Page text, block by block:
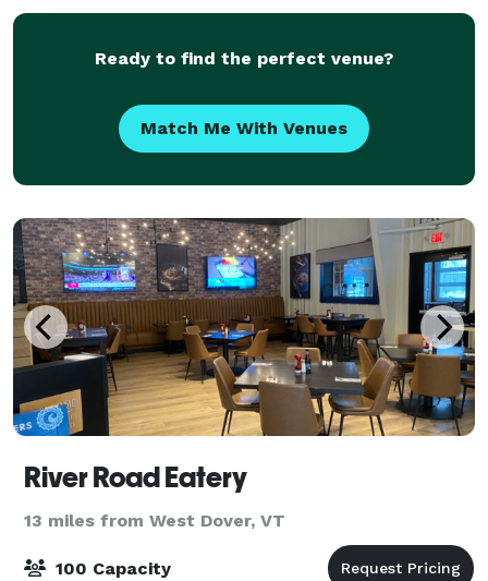
Ready to find the perfect venue?
Match Me With Venues
River Road Eatery
13 miles from West Dover, VT
100 Capacity